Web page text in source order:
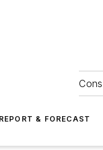
& FORECAST